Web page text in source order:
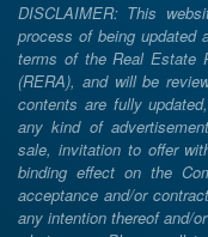
DISCLAIMER: This
process of being updated
terms of the Real Estate
(RERA), and will be
contents are fully
any kind of
sale, invitation to offer
binding effect on the
acceptance and/or
any intention thereof and/